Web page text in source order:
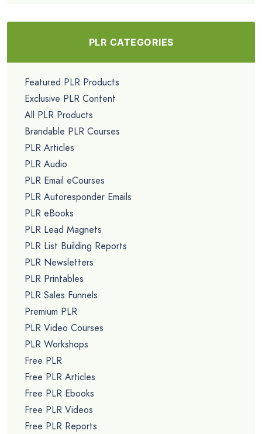
PLR CATEGORIES
Featured PLR Products
Exclusive PLR Content
All PLR Products
Brandable PLR Courses
PLR Articles
PLR Audio
PLR Email eCourses
PLR Autoresponder Emails
PLR eBooks
PLR Lead Magnets
PLR List Building Reports
PLR Newsletters
PLR Printables
PLR Sales Funnels
Premium PLR
PLR Video Courses
PLR Workshops
Free PLR
Free PLR Articles
Free PLR Ebooks
Free PLR Videos
Free PLR Reports